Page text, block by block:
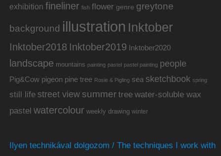
exhibition fineliner fish flower genre greytone
background illustration Inktober
Inktober2018 Inktober2019 Inktober2020
landscape mountains painting pastel pastel painting people
Pig&Cow pigeon pine tree Rosie & Pigling sea sketchbook spring
still life street view summer tree water-soluble wax
pastel watercolour weekly drawing winter
Ilyen technikával dolgozom / The techniques I work with